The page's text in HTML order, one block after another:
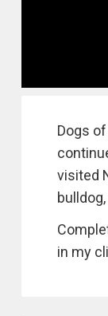
Dogs
visited
in my